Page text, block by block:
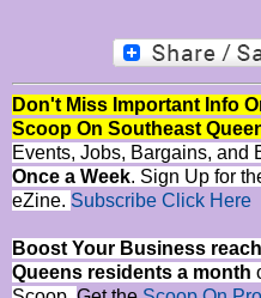
Don't Miss Important Info
Scoop On Southeast
Events, Jobs, Bargains, and
Once a Week. Sign Up for
eZine. Subscribe Click Here
Boost Your Business
Queens residents a month